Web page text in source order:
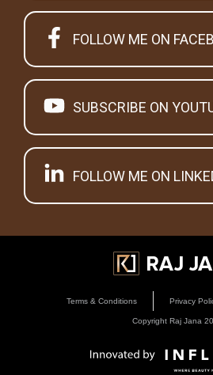
FOLLOW ME ON
SUBSCRIBE ON
FOLLOW ME ON
Terms & Conditions Privacy
Copyright Raj Jana